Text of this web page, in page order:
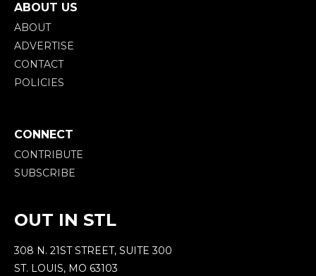
ABOUT US
ABOUT
ADVERTISE
CONTACT
POLICIES
CONNECT
CONTRIBUTE
SUBSCRIBE
OUT IN STL
308 N. 21ST STREET, SUITE 300
ST. LOUIS, MO 63103